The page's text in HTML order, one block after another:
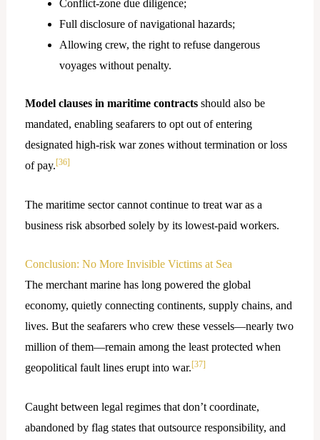
Conflict-zone due diligence;
Full disclosure of navigational hazards;
Allowing crew, the right to refuse dangerous
voyages without penalty.
Model clauses in maritime contractsshould also be
mandated, enabling seafarers to opt out of entering
designated high-risk war zones without termination or loss
of pay.[36]
The maritime sector cannot continue to treat war as a
business risk absorbed solely by its lowest-paid workers.
Conclusion: No More Invisible Victims at Sea
The merchant marine has long powered the global
economy, quietly connecting continents, supply chains, and
lives. But the seafarers who crew these vessels—nearly two
million of them—remain among the least protected when
geopolitical fault lines erupt into war.[37]
Caught between legal regimes that don’t coordinate,
abandoned by flag states that outsource responsibility, and